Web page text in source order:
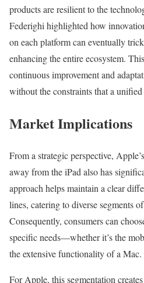
products are resilient to the
Federighi highlighted how
on each platform can eventually
enhancing the entire ecosystem.
continuous improvement and
without the constraints that a
Market Implications
From a strategic perspective,
away from the iPad also has
approach helps maintain a clear
lines, catering to diverse segments
Consequently, consumers can
specific needs—whether it’s the
the extensive functionality of a Mac.
For Apple, this segmentation